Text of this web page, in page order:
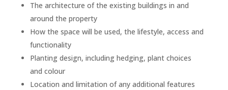
The architecture of the existing buildings in and
around the property
How the space will be used, the lifestyle, access and
functionality
Planting design, including hedging, plant choices
and colour
Location and limitation of any additional features